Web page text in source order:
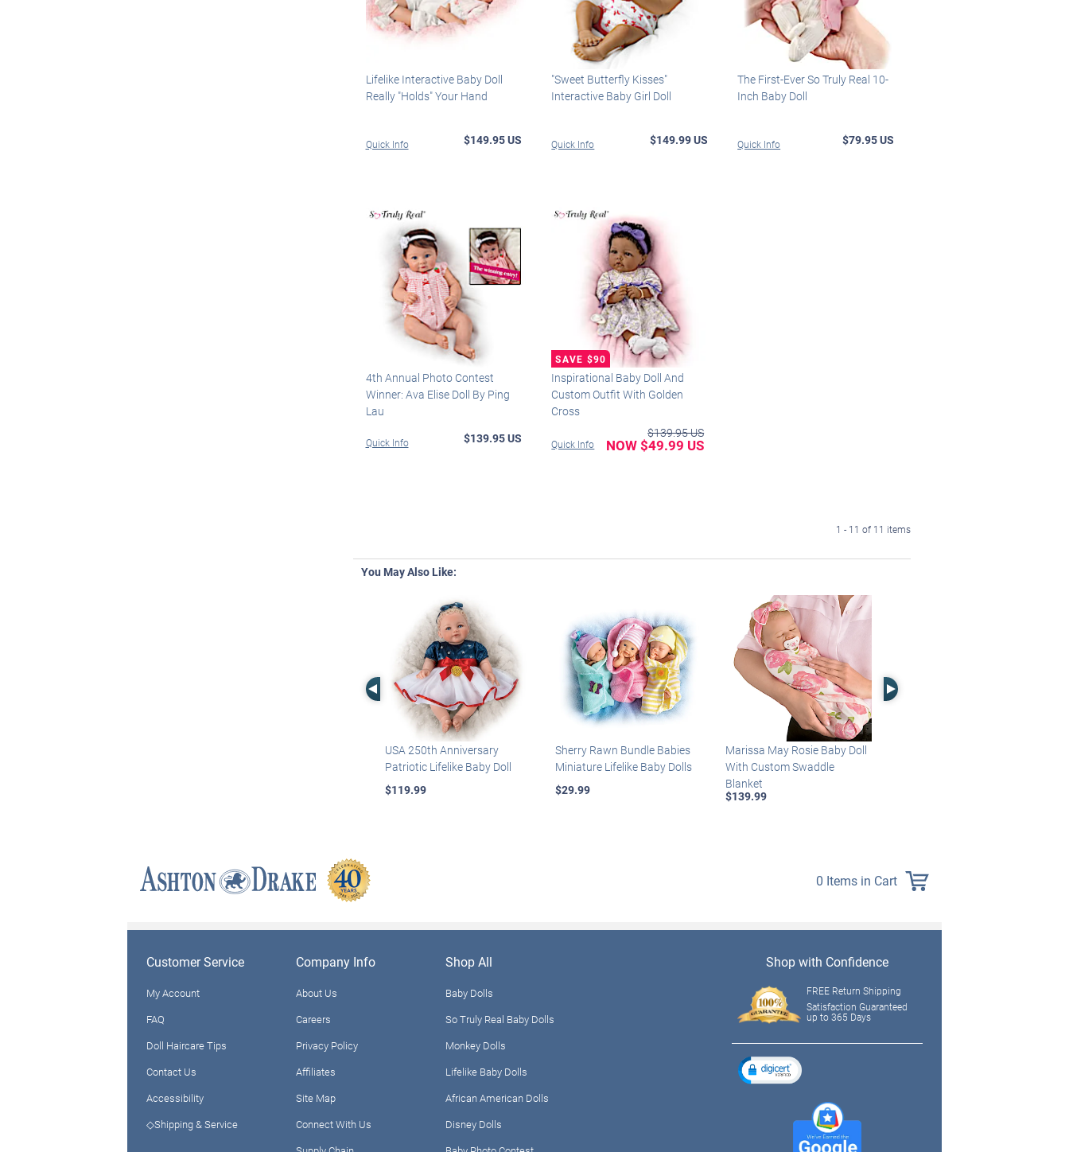
Lifelike Interactive Baby Doll
Really "Holds" Your Hand
Quick Info $149.95 US
"Sweet Butterfly Kisses"
Interactive Baby Girl Doll
Quick Info $149.99 US
The First-Ever So Truly Real 10-
Inch Baby Doll
Quick Info $79.95 US
4th Annual Photo Contest
Winner: Ava Elise Doll By Ping
Lau
Quick Info $139.95 US
Inspirational Baby Doll And
Custom Outfit With Golden
Cross
Quick Info
$139.95 US
NOW $49.99 US
1 - 11 of 11 items
You May Also Like:
Left Arrow
USA 250th Anniversary
Patriotic Lifelike Baby Doll
$119.99
Sherry Rawn Bundle Babies
Miniature Lifelike Baby Dolls
$29.99
Marissa May Rosie Baby Doll
With Custom Swaddle
Blanket
$139.99
Right Arrow
0 Items in Cart
Customer Service
My Account
FAQ
Doll Haircare Tips
Contact Us
Accessibility
◇Shipping & Service
Company Info
About Us
Careers
Privacy Policy
Affiliates
Site Map
Connect With Us
Shop All
Baby Dolls
So Truly Real Baby Dolls
Monkey Dolls
Lifelike Baby Dolls
African American Dolls
Disney Dolls
Shop with Confidence
FREE Return Shipping
Satisfaction Guaranteed
up to 365 Days